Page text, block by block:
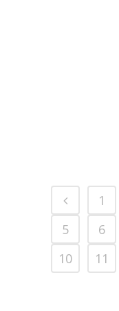
1
5
6
10
11